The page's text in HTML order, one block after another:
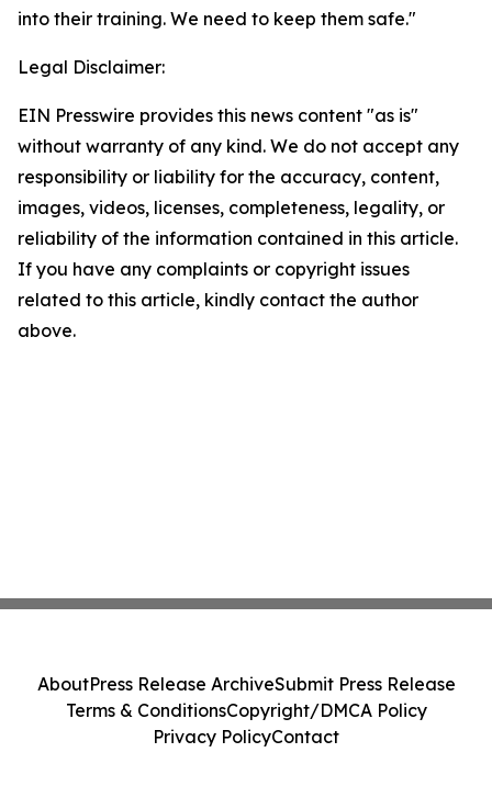
into their training. We need to keep them safe."
Legal Disclaimer:
EIN Presswire provides this news content "as is"
without warranty of any kind. We do not accept any
responsibility or liability for the accuracy, content,
images, videos, licenses, completeness, legality, or
reliability of the information contained in this article.
If you have any complaints or copyright issues
related to this article, kindly contact the author
above.
AboutPress Release ArchiveSubmit Press Release
Terms & ConditionsCopyright/DMCA Policy
Privacy PolicyContact